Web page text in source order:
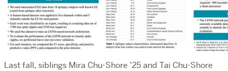
Last fall, siblings Mira Chu-Shore ’25 and Tai Chu-Shore